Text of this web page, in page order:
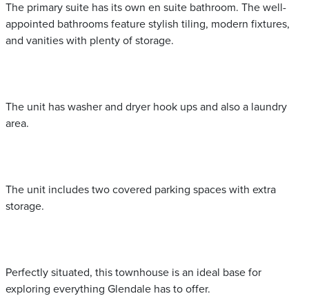
The primary suite has its own en suite bathroom. The well-
appointed bathrooms feature stylish tiling, modern fixtures,
and vanities with plenty of storage.
The unit has washer and dryer hook ups and also a laundry
area.
The unit includes two covered parking spaces with extra
storage.
Perfectly situated, this townhouse is an ideal base for
exploring everything Glendale has to offer.